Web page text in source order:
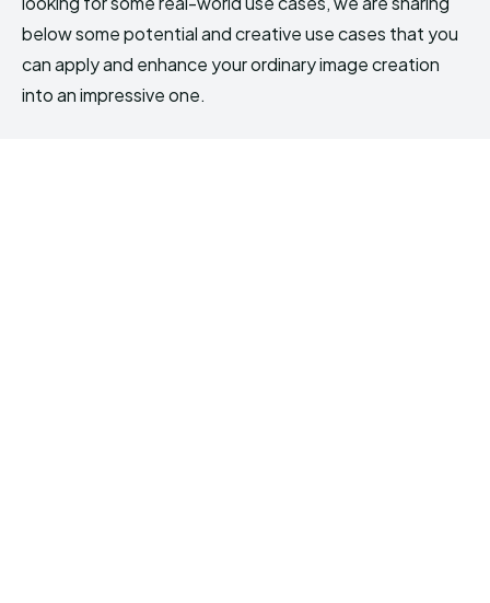
below some potential and creative use cases that you
can apply and enhance your ordinary image creation
into an impressive one.